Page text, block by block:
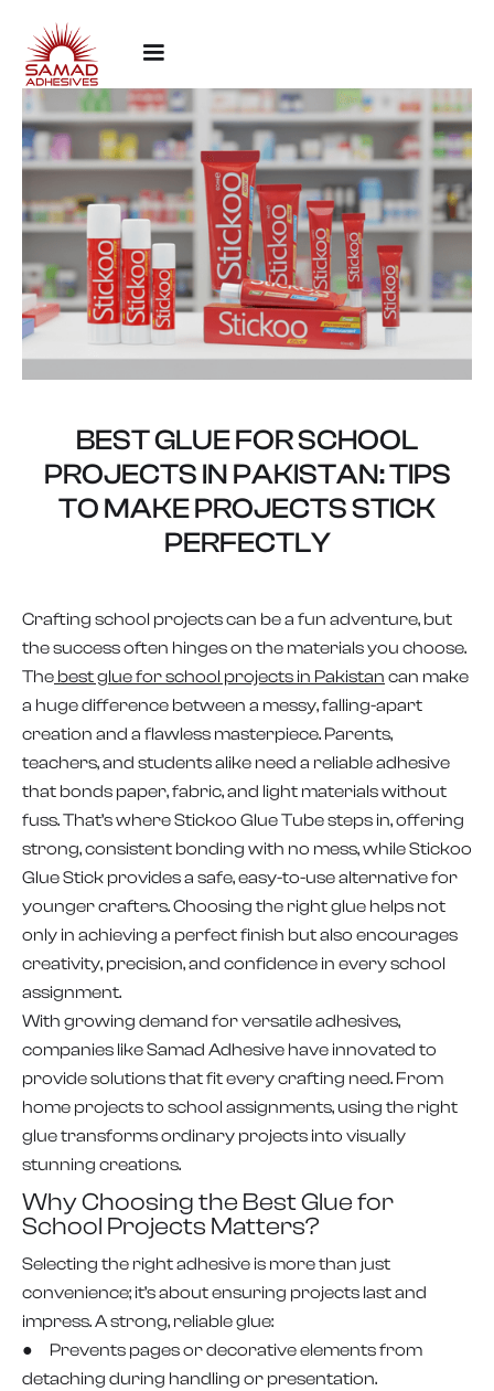
BEST GLUE FOR SCHOOL
PROJECTS IN PAKISTAN: TIPS
TO MAKE PROJECTS STICK
PERFECTLY
Crafting school projects can be a fun adventure, but
the success often hinges on the materials you choose.
The best glue for school projects in Pakistan can make
a huge difference between a messy, falling-apart
creation and a flawless masterpiece. Parents,
teachers, and students alike need a reliable adhesive
that bonds paper, fabric, and light materials without
fuss. That’s where Stickoo Glue Tube steps in, offering
strong, consistent bonding with no mess, while Stickoo
Glue Stick provides a safe, easy-to-use alternative for
younger crafters. Choosing the right glue helps not
only in achieving a perfect finish but also encourages
creativity, precision, and confidence in every school
assignment.
With growing demand for versatile adhesives,
companies like Samad Adhesive have innovated to
provide solutions that fit every crafting need. From
home projects to school assignments, using the right
glue transforms ordinary projects into visually
stunning creations.
Why Choosing the Best Glue for
School Projects Matters?
Selecting the right adhesive is more than just
convenience; it’s about ensuring projects last and
impress. A strong, reliable glue:
● Prevents pages or decorative elements from
detaching during handling or presentation.